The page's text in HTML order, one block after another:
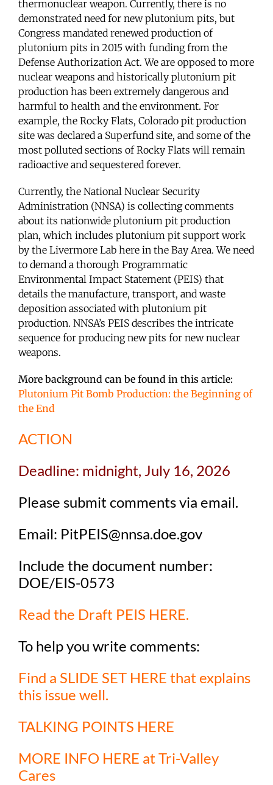
thermonuclear weapon. Currently, there is no
demonstrated need for new plutonium pits, but
Congress mandated renewed production of
plutonium pits in 2015 with funding from the
Defense Authorization Act. We are opposed to more
nuclear weapons and historically plutonium pit
production has been extremely dangerous and
harmful to health and the environment. For
example, the Rocky Flats, Colorado pit production
site was declared a Superfund site, and some of the
most polluted sections of Rocky Flats will remain
radioactive and sequestered forever.
Currently, the National Nuclear Security
Administration (NNSA) is collecting comments
about its nationwide plutonium pit production
plan, which includes plutonium pit support work
by the Livermore Lab here in the Bay Area. We need
to demand a thorough Programmatic
Environmental Impact Statement (PEIS) that
details the manufacture, transport, and waste
deposition associated with plutonium pit
production. NNSA’s PEIS describes the intricate
sequence for producing new pits for new nuclear
weapons.
More background can be found in this article:
Plutonium Pit Bomb Production: the Beginning of
the End
ACTION
Deadline: midnight, July 16, 2026
Please submit comments via email.
Email: PitPEIS@nnsa.doe.gov
Include the document number:
DOE/EIS-0573
Read the Draft PEIS HERE.
To help you write comments:
Find a SLIDE SET HERE that explains
this issue well.
TALKING POINTS HERE
MORE INFO HERE at Tri-Valley
Cares